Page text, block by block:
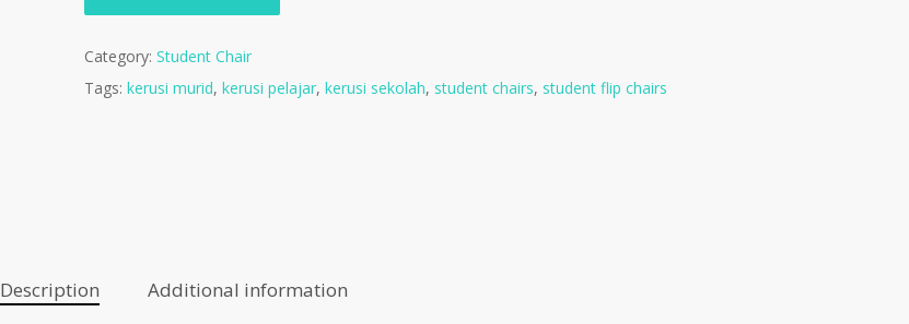
Category: Student Chair
Tags: kerusi murid, kerusi pelajar, kerusi sekolah, student chairs, student flip chairs
Description Additional information